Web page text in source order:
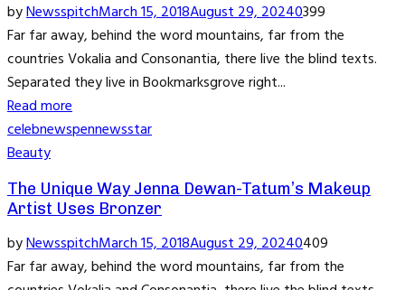
byNewsspitchMarch 15, 2018August 29, 20240399
Far far away, behind the word mountains, far from the
countries Vokalia and Consonantia, there live the blind texts.
Separated they live in Bookmarksgrove right...
Read more
celebnewspennewsstar
Beauty
The Unique Way Jenna Dewan-Tatum’s Makeup
Artist Uses Bronzer
byNewsspitchMarch 15, 2018August 29, 20240409
Far far away, behind the word mountains, far from the